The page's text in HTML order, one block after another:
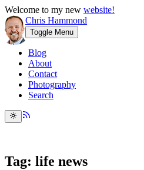
Welcome to my new website!
Chris Hammond
Toggle Menu
Blog
About
Contact
Photography
Search
Tag: life news